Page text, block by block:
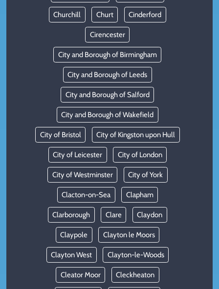
Churchill Churt Cinderford
Cirencester
City and Borough of Birmingham
City and Borough of Leeds
City and Borough of Salford
City and Borough of Wakefield
City of Bristol City of Kingston upon Hull
City of Leicester City of London
City of Westminster City of York
Clacton-on-Sea Clapham
Clarborough Clare Claydon
Claypole Clayton le Moors
Clayton West Clayton-le-Woods
Cleator Moor Cleckheaton